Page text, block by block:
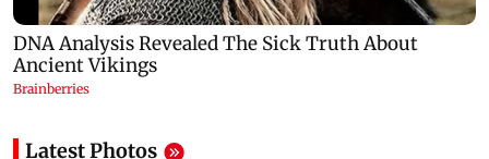
Latest Photos